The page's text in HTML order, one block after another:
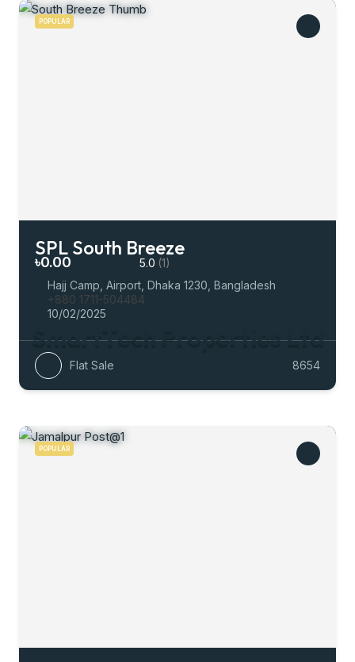
SmartTechPropertiesLtd
POPULAR
SPL South Breeze
৳0.00 5.0 (1)
Hajj Camp, Airport, Dhaka 1230, Bangladesh
+880 1711-504484
10/02/2025
Flat Sale 8654
POPULAR